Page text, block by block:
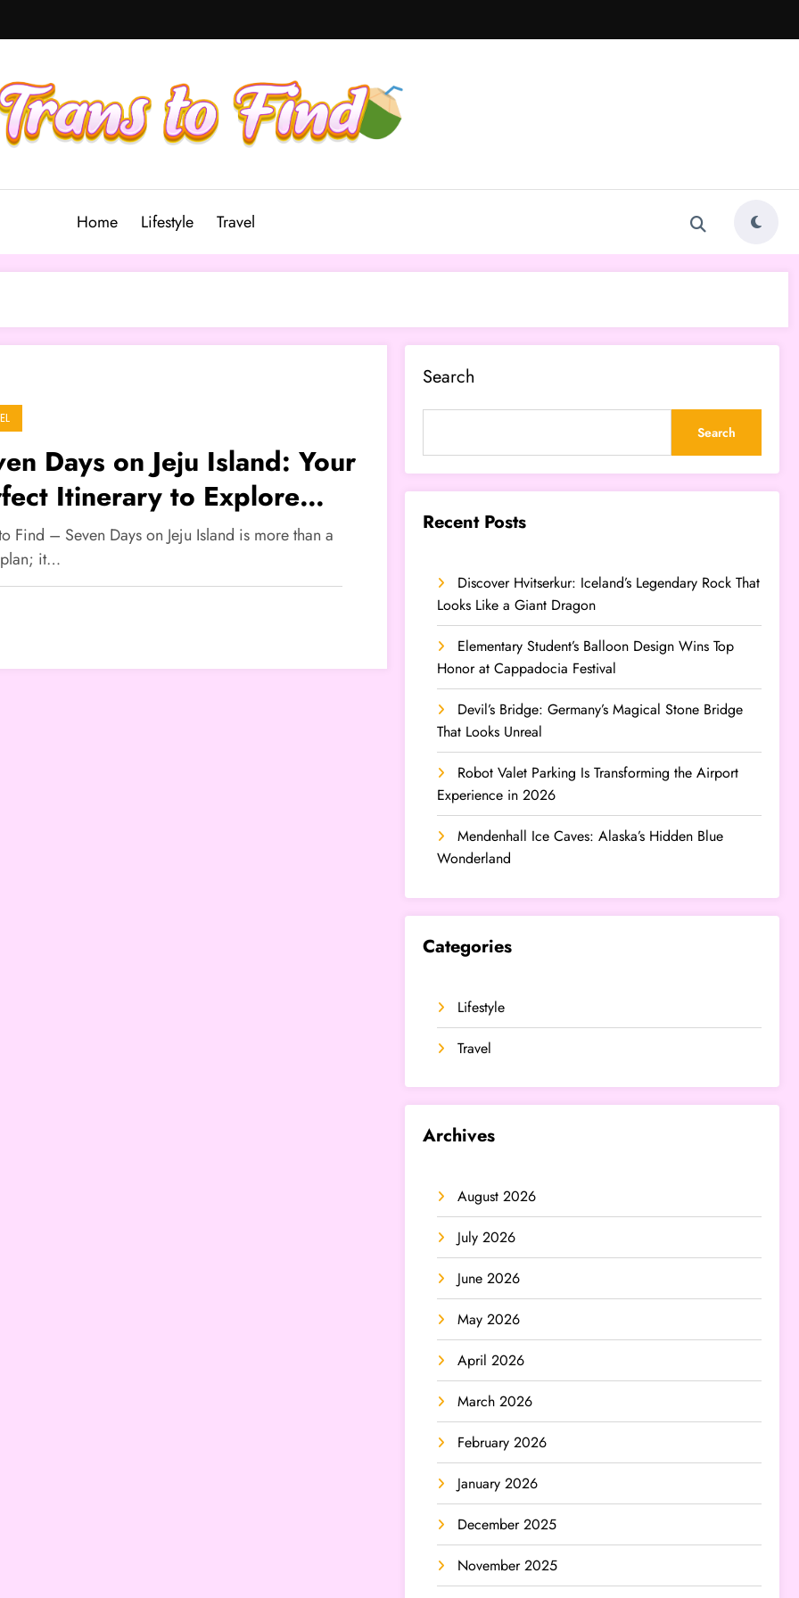
Home Lifestyle Travel
Days on Jeju Island: Your
Itinerary to Explore
Korea’s Volcanic Paradise
Find – Seven Days on Jeju Island is more than a
it…
Search
Search
Recent Posts
Discover Hvitserkur: Iceland’s Legendary Rock That
Looks Like a Giant Dragon
Elementary Student’s Balloon Design Wins Top
Honor at Cappadocia Festival
Devil’s Bridge: Germany’s Magical Stone Bridge
That Looks Unreal
Robot Valet Parking Is Transforming the Airport
Experience in 2026
Mendenhall Ice Caves: Alaska’s Hidden Blue
Wonderland
Categories
Lifestyle
Travel
Archives
August 2026
July 2026
June 2026
May 2026
April 2026
March 2026
February 2026
January 2026
December 2025
November 2025